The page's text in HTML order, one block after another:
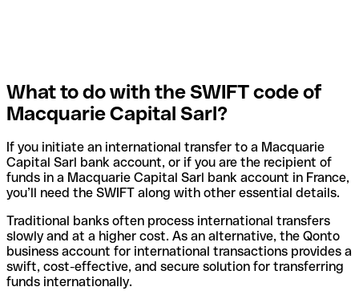
What to do with the SWIFT code of
Macquarie Capital Sarl?
If you initiate an international transfer to a Macquarie
Capital Sarl bank account, or if you are the recipient of
funds in a Macquarie Capital Sarl bank account in France,
you’ll need the SWIFT along with other essential details.
Traditional banks often process international transfers
slowly and at a higher cost. As an alternative, the Qonto
business account for international transactions provides a
swift, cost-effective, and secure solution for transferring
funds internationally.